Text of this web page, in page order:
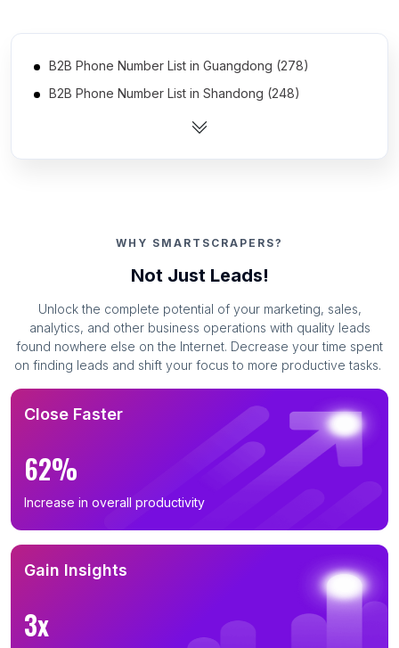
B2B Phone Number List in Guangdong (278)
B2B Phone Number List in Shandong (248)
B2B Phone Number List in Jiangsu (239)
B2B Phone Number List in Liaoning (199)
B2B Phone Number List in Anhui (190)
B2B Phone Number List in Hunan (177)
B2B Phone Number List in Heilongjiang (174)
B2B Phone Number List in Yunnan (163)
B2B Phone Number List in Guangxi Zhuang
Autonomous Region (159)
B2B Phone Number List in Jilin (159)
B2B Phone Number List in Shanxi (150)
B2B Phone Number List in Inner Mongolia (133)
B2B Phone Number List in Gansu (130)
WHY SMARTSCRAPERS?
Not Just Leads!
Unlock the complete potential of your marketing, sales,
analytics, and other business operations with quality leads
found nowhere else on the Internet. Decrease your time spent
on finding leads and shift your focus to more productive tasks.
Close Faster
62%
Increase in overall productivity
Gain Insights
3x